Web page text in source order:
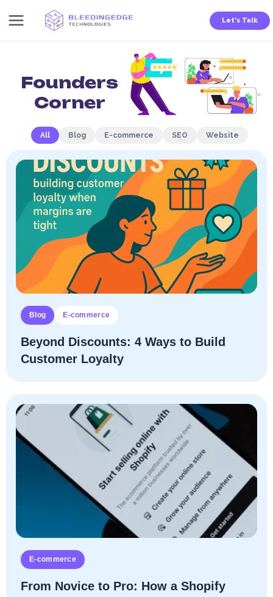
to
Let's Talk
Founders
Corner
Blog E-commerce SEO Website
All
Blog E-commerce
Beyond Discounts: 4 Ways to Build
Customer Loyalty
E-commerce
From Novice to Pro: How a Shopify